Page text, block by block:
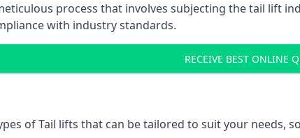
process that involves subjecting the tail lift
with industry standards.
RECEIVE BEST ONLINE
of Tail lifts that can be tailored to suit your needs,